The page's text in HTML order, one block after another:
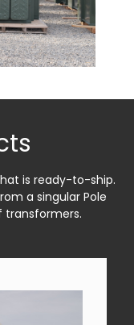
is ready-to-ship.
a singular Pole
transformers.